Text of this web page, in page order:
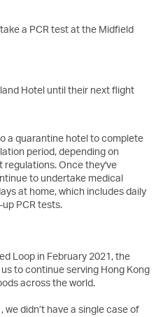
a PCR test at the Midfield
Hotel until their next flight
a quarantine hotel to complete
period, depending on
Once they've
to undertake medical
at home, which includes daily
PCR tests.
Loop in February 2021, the
to continue serving Hong Kong
across the world.
didn’t have a single case of